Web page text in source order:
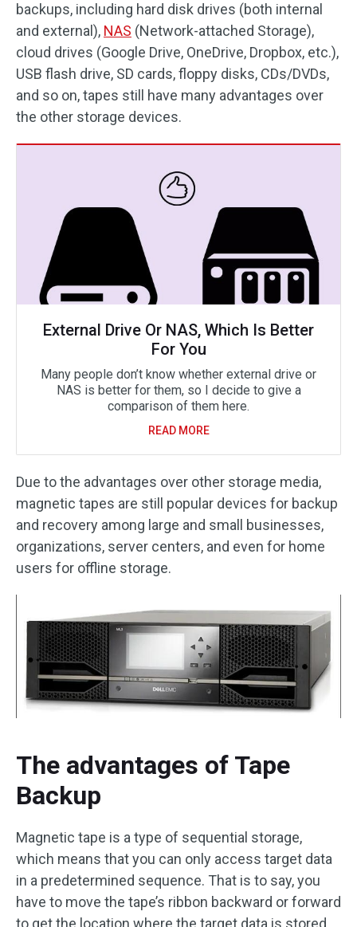
backups, including hard disk drives (both internal
and external), NAS (Network-attached Storage),
cloud drives (Google Drive, OneDrive, Dropbox, etc.),
USB flash drive, SD cards, floppy disks, CDs/DVDs,
and so on, tapes still have many advantages over
the other storage devices.
External Drive Or NAS, Which Is Better
For You
Many people don’t know whether external drive or
NAS is better for them, so I decide to give a
comparison of them here.
READ MORE
Due to the advantages over other storage media,
magnetic tapes are still popular devices for backup
and recovery among large and small businesses,
organizations, server centers, and even for home
users for offline storage.
The advantages of Tape
Backup
Magnetic tape is a type of sequential storage,
which means that you can only access target data
in a predetermined sequence. That is to say, you
have to move the tape’s ribbon backward or forward
to get the location where the target data is stored.